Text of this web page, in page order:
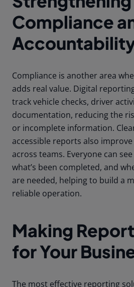
Compliance
Compliance is another area
adds real value. Digital
track vehicle checks, driver
documentation, reducing the
or incomplete information.
accessible reports also
across teams. Everyone can
what’s been completed, and
are needed, helping to build a
reliable operation.
Making
for Your
The most effective reporting